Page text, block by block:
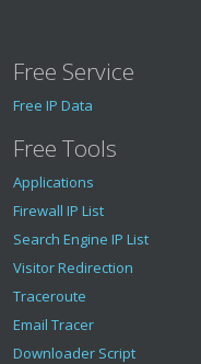
Free Service
Free IP Data
Free Tools
Applications
Firewall IP List
Search Engine IP List
Visitor Redirection
Traceroute
Email Tracer
Downloader Script